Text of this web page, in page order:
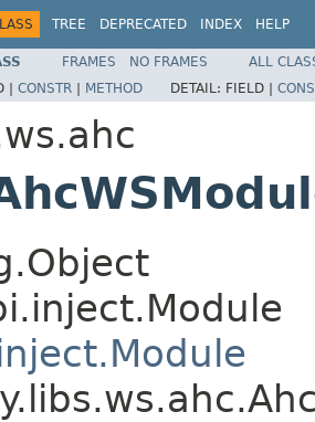
TREE DEPRECATED INDEX HELP
FRAMES NO FRAMES
ALL
| CONSTR | METHOD DETAIL: FIELD |